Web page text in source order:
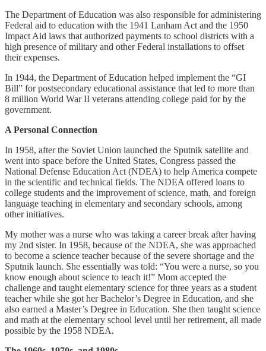
The Department of Education was also responsible for administering
Federal aid to education with the 1941 Lanham Act and the 1950
Impact Aid laws that authorized payments to school districts with a
high presence of military and other Federal installations to offset
their expenses.
In 1944, the Department of Education helped implement the “GI
Bill” for postsecondary educational assistance that led to more than
8 million World War II veterans attending college paid for by the
government.
A Personal Connection
In 1958, after the Soviet Union launched the Sputnik satellite and
went into space before the United States, Congress passed the
National Defense Education Act (NDEA) to help America compete
in the scientific and technical fields. The NDEA offered loans to
college students and the improvement of science, math, and foreign
language teaching in elementary and secondary schools, among
other initiatives.
My mother was a nurse who was taking a career break after having
my 2nd sister. In 1958, because of the NDEA, she was approached
to become a science teacher because of the severe shortage and the
Sputnik launch. She essentially was told: “You were a nurse, so you
know enough about science to teach it!” Mom accepted the
challenge and taught elementary science for three years as a student
teacher while she got her Bachelor’s Degree in Education, and she
also earned a Master’s Degree in Education. She then taught science
and math at the elementary school level until her retirement, all made
possible by the 1958 NDEA.